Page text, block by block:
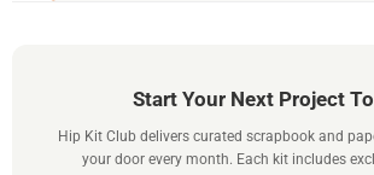
Start Your Next Project
Hip Kit Club delivers curated scrapbook and
your door every month. Each kit includes